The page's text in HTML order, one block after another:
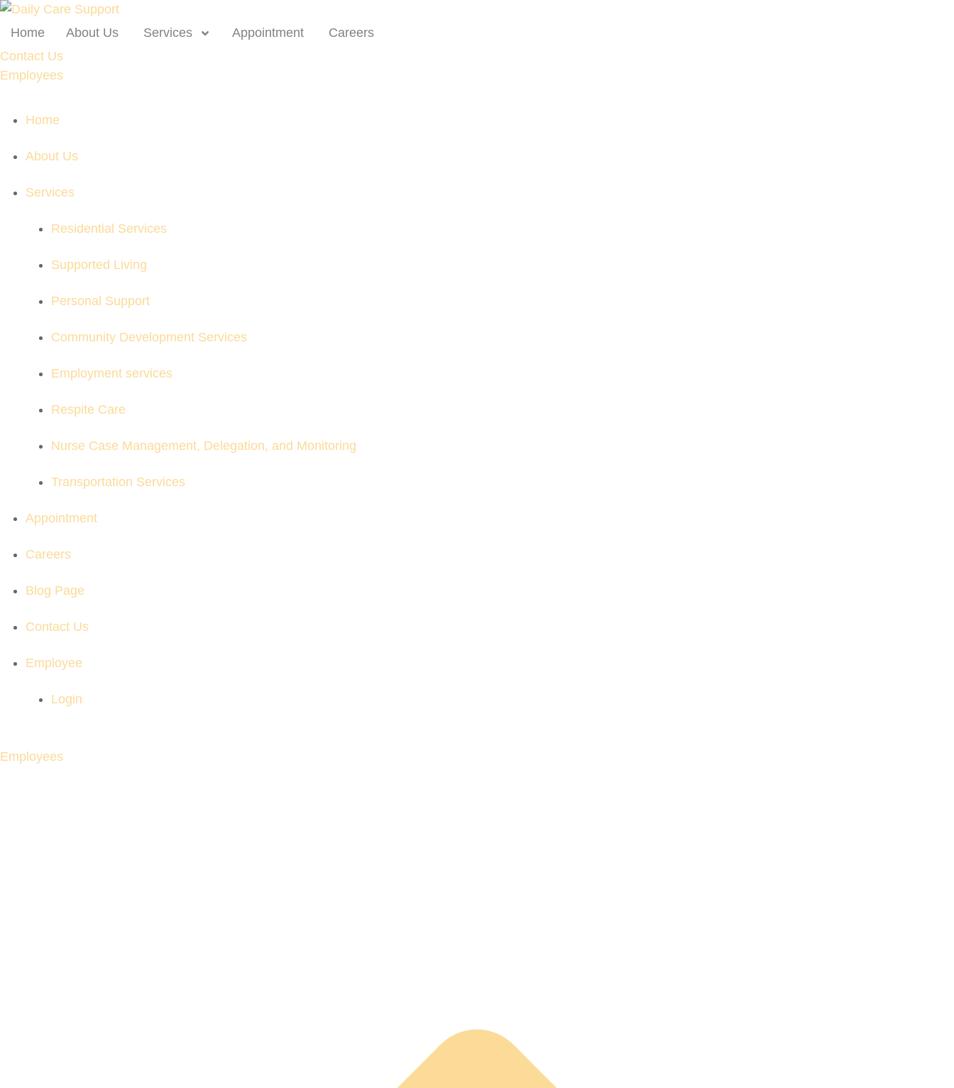
Home About Us Services Appointment
Careers
Contact Us
Employees
Home
About Us
Services
Residential Services
Supported Living
Personal Support
Community Development Services
Employment services
Respite Care
Nurse Case Management, Delegation, and Monitoring
Transportation Services
Appointment
Careers
Blog Page
Contact Us
Employee
Login
Employees